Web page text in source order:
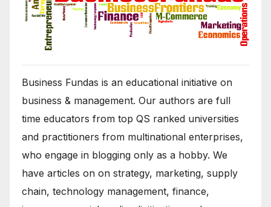
Business Fundas is an educational initiative on
business & management. Our authors are full
time educators from top QS ranked universities
and practitioners from multinational enterprises,
who engage in blogging only as a hobby. We
have articles on on strategy, marketing, supply
chain, technology management, finance,